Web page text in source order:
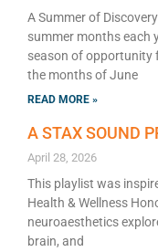
A Summer of
summer months each
season of opportunity
the months of June
READ MORE »
A STAX SOUND
April 28, 2026
This playlist was
Health & Wellness
neuroaesthetics
brain, and